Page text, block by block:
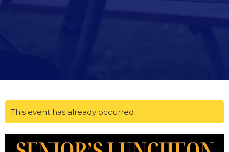
This event has already occurred